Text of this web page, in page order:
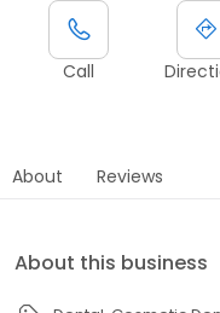
Call
About Reviews
About this business